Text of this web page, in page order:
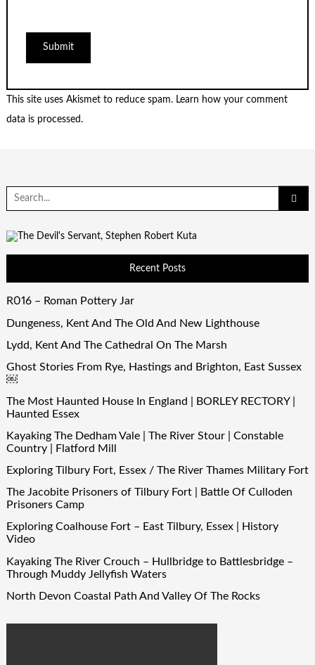
This site uses Akismet to reduce spam. Learn how your comment
data is processed.
Search
for:
Recent Posts
R016 – Roman Pottery Jar
Dungeness, Kent And The Old And New Lighthouse
Lydd, Kent And The Cathedral On The Marsh
Ghost Stories From Rye, Hastings and Brighton, East Sussex
￼
The Most Haunted House In England | BORLEY RECTORY |
Haunted Essex
Kayaking The Dedham Vale | The River Stour | Constable
Country | Flatford Mill
Exploring Tilbury Fort, Essex / The River Thames Military Fort
The Jacobite Prisoners of Tilbury Fort | Battle Of Culloden
Prisoners Camp
Exploring Coalhouse Fort – East Tilbury, Essex | History
Video
Kayaking The River Crouch – Hullbridge to Battlesbridge –
Through Muddy Jellyfish Waters
North Devon Coastal Path And Valley Of The Rocks